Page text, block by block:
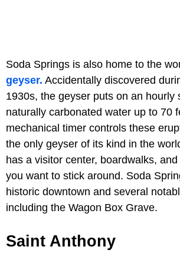
Soda Springs is also home to the
geyser. Accidentally discovered
1930s, the geyser puts on an hourly
naturally carbonated water up to 70
mechanical timer controls these
the only geyser of its kind in the
has a visitor center, boardwalks,
you want to stick around. Soda
historic downtown and several
including the Wagon Box Grave.
Saint Anthony